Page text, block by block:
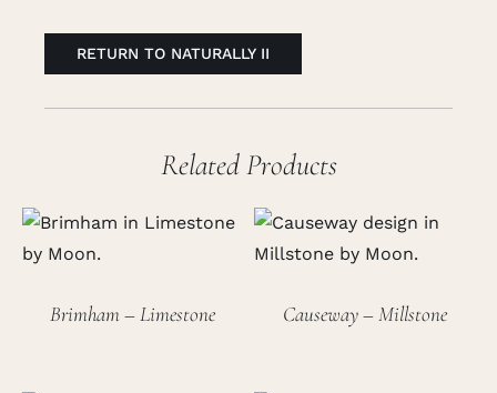
RETURN TO NATURALLY II
Related Products
Brimham – Limestone Causeway – Millstone